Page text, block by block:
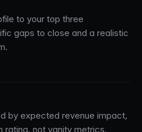
to your top three
gaps to close and a realistic
by expected revenue impact,
rating, not vanity metrics.